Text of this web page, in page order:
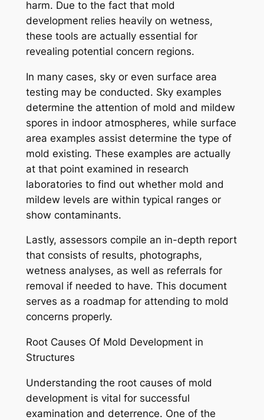
harm. Due to the fact that mold
development relies heavily on wetness,
these tools are actually essential for
revealing potential concern regions.
In many cases, sky or even surface area
testing may be conducted. Sky examples
determine the attention of mold and mildew
spores in indoor atmospheres, while surface
area examples assist determine the type of
mold existing. These examples are actually
at that point examined in research
laboratories to find out whether mold and
mildew levels are within typical ranges or
show contaminants.
Lastly, assessors compile an in-depth report
that consists of results, photographs,
wetness analyses, as well as referrals for
removal if needed to have. This document
serves as a roadmap for attending to mold
concerns properly.
Root Causes Of Mold Development in
Structures
Understanding the root causes of mold
development is vital for successful
examination and deterrence. One of the